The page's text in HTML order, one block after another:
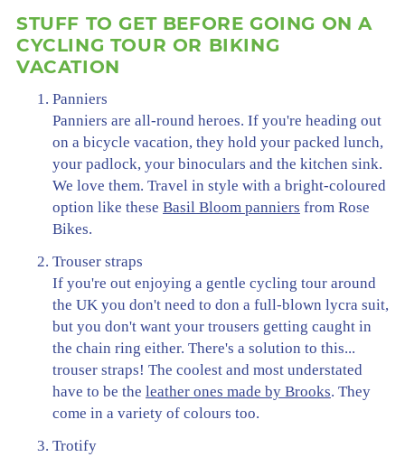
STUFF TO GET BEFORE GOING ON A
CYCLING TOUR OR BIKING
VACATION
Panniers
Panniers are all-round heroes. If you're heading out
on a bicycle vacation, they hold your packed lunch,
your padlock, your binoculars and the kitchen sink.
We love them. Travel in style with a bright-coloured
option like these Basil Bloom panniers from Rose
Bikes.
Trouser straps
If you're out enjoying a gentle cycling tour around
the UK you don't need to don a full-blown lycra suit,
but you don't want your trousers getting caught in
the chain ring either. There's a solution to this...
trouser straps! The coolest and most understated
have to be the leather ones made by Brooks. They
come in a variety of colours too.
Trotify